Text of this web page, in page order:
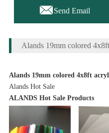
Send Email
Alands 19mm colored
Alands 19mm colored 4x8ft
Alands Hot Sale
ALANDS Hot Sale Products